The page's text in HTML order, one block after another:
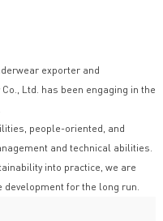
exporter and
Ltd. has been engaging in the
people-oriented, and
and technical abilities.
into practice, we are
for the long run.